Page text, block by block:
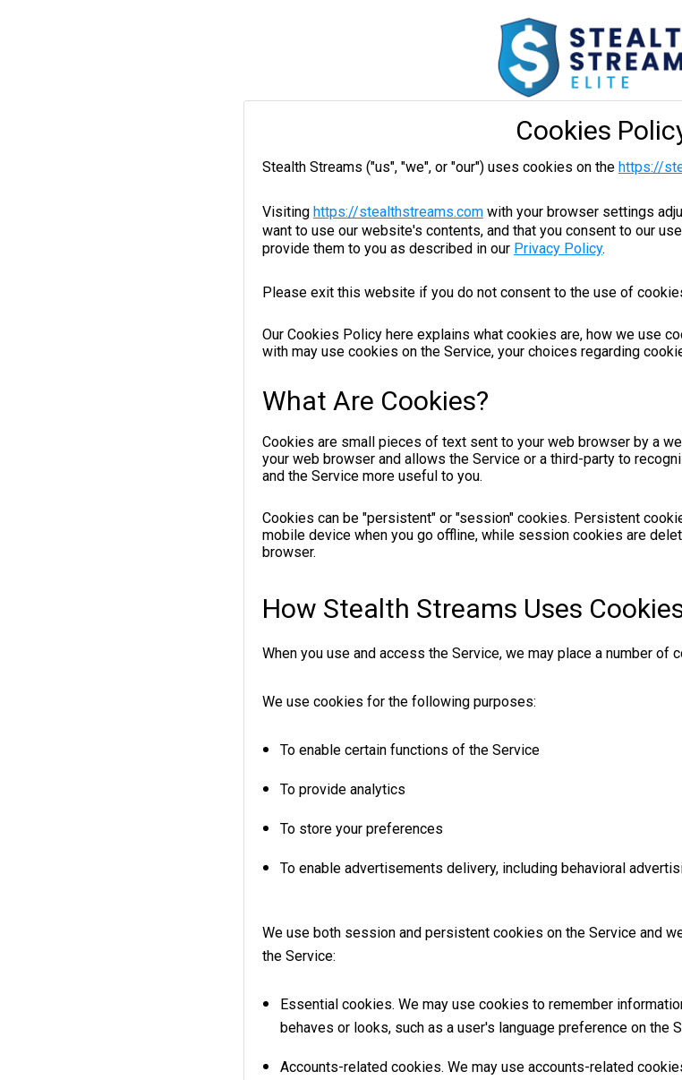
Cookies
Stealth Streams ("us", "we", or "our") uses cookies on the https://
Visiting https://stealthstreams.com with your browser settings
want to use our website's contents, and that you consent to our
provide them to you as described in our Privacy Policy.
Please exit this website if you do not consent to the use of
Our Cookies Policy here explains what cookies are, how we use
with may use cookies on the Service, your choices regarding
What Are Cookies?
Cookies are small pieces of text sent to your web browser by a
your web browser and allows the Service or a third-party to
and the Service more useful to you.
Cookies can be "persistent" or "session" cookies. Persistent
mobile device when you go offline, while session cookies are
browser.
How Stealth Streams Uses
When you use and access the Service, we may place a number of
We use cookies for the following purposes:
To enable certain functions of the Service
To provide analytics
To store your preferences
To enable advertisements delivery, including behavioral
We use both session and persistent cookies on the Service and
the Service:
Essential cookies. We may use cookies to remember
behaves or looks, such as a user's language preference on the
Accounts-related cookies. We may use accounts-related